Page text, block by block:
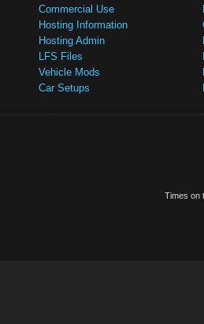
Commercial Use
Hosting Information
Hosting Admin
LFS Files
Vehicle Mods
Car Setups
Times on